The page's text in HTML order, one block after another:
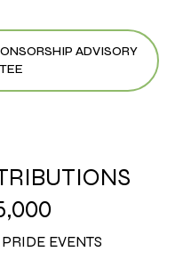
ADVISORY
EVENTS